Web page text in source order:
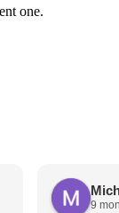
one.
9